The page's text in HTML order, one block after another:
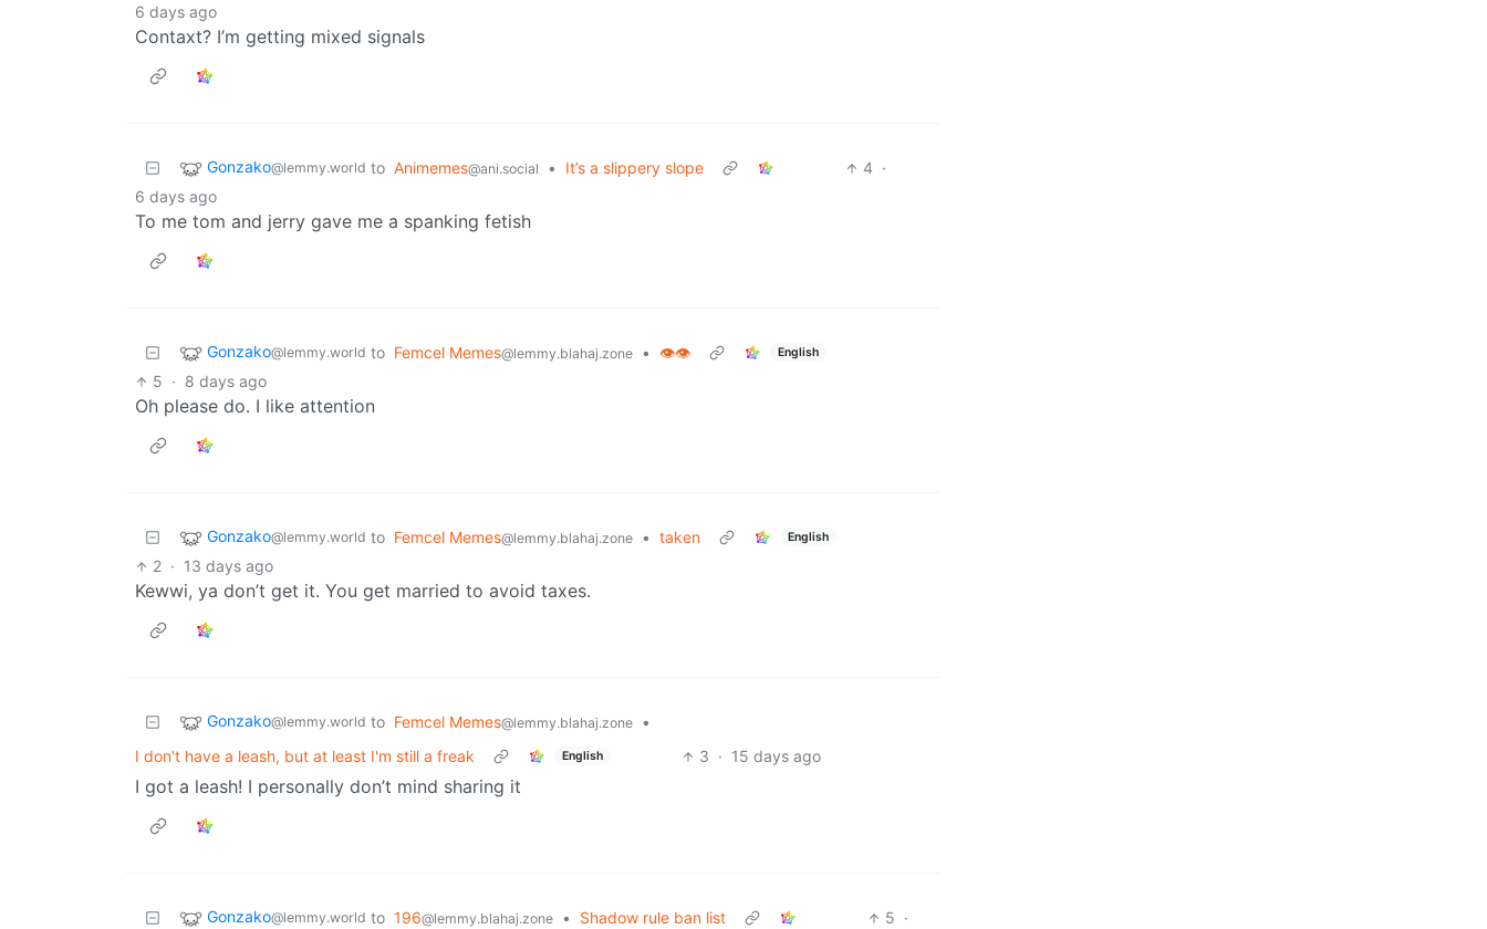
6 days ago
Contaxt? I’m getting mixed signals
Gonzako@lemmy.world to Animemes@ani.social • It’s a slippery slope 4 ·
6 days ago
To me tom and jerry gave me a spanking fetish
Gonzako@lemmy.world to Femcel Memes@lemmy.blahaj.zone • 👁️👁️ English
5 · 8 days ago
Oh please do. I like attention
Gonzako@lemmy.world to Femcel Memes@lemmy.blahaj.zone • taken English
2 · 13 days ago
Kewwi, ya don’t get it. You get married to avoid taxes.
Gonzako@lemmy.world to Femcel Memes@lemmy.blahaj.zone
•
I don't have a leash, but at least I'm still a freak
English 3 · 15 days ago
I got a leash! I personally don’t mind sharing it
Gonzako@lemmy.world to 196@lemmy.blahaj.zone • Shadow rule ban list 5 ·